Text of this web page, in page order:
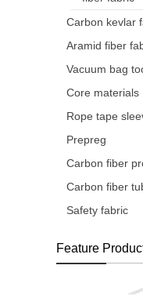
Carbon kevlar
Aramid fiber
Vacuum bag
Core materials
Rope tape
Prepreg
Carbon fiber
Carbon fiber
Safety fabric
Feature